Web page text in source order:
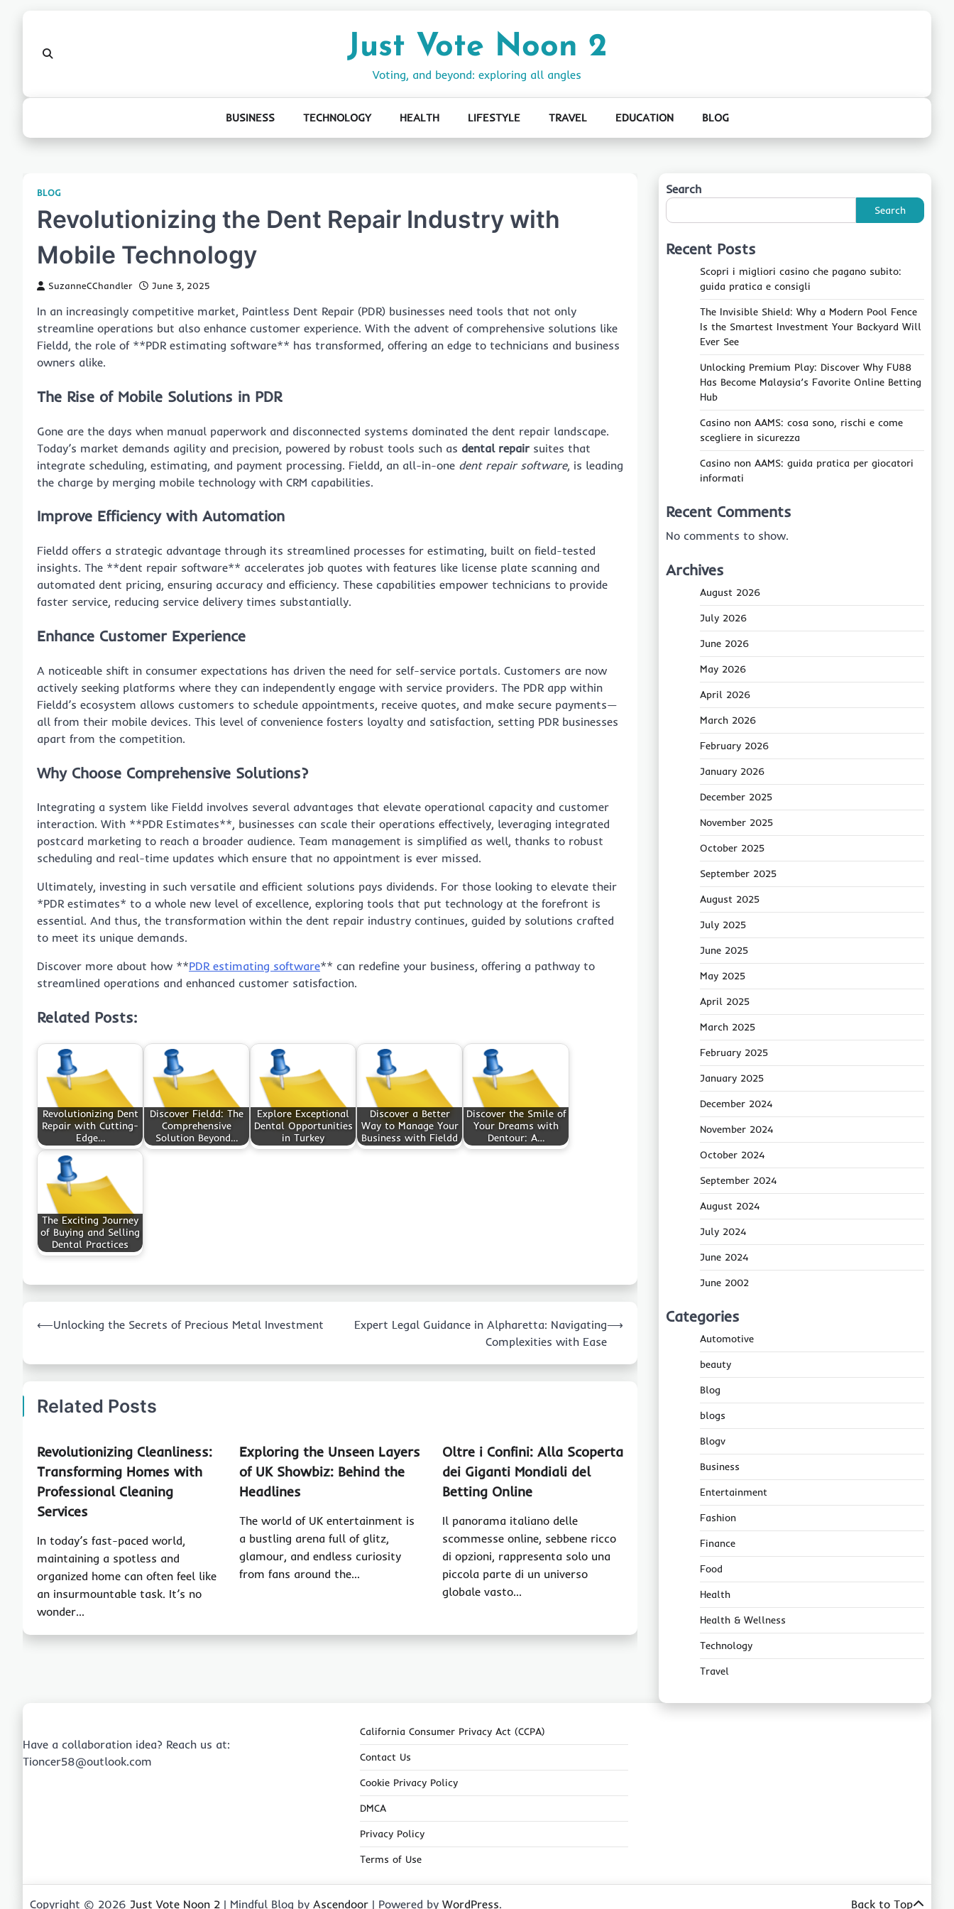
Just Vote Noon 2
Voting, and beyond: exploring all angles
BUSINESS TECHNOLOGY HEALTH LIFESTYLE TRAVEL EDUCATION BLOG
BLOG
Revolutionizing the Dent Repair Industry with
Mobile Technology
SuzanneCChandler June 3, 2025
In an increasingly competitive market, Paintless Dent Repair (PDR) businesses need tools that not only
streamline operations but also enhance customer experience. With the advent of comprehensive solutions like
Fieldd, the role of **PDR estimating software** has transformed, offering an edge to technicians and business
owners alike.
The Rise of Mobile Solutions in PDR
Gone are the days when manual paperwork and disconnected systems dominated the dent repair landscape.
Today’s market demands agility and precision, powered by robust tools such as dental repair suites that
integrate scheduling, estimating, and payment processing. Fieldd, an all-in-one dent repair software, is leading
the charge by merging mobile technology with CRM capabilities.
Improve Efficiency with Automation
Fieldd offers a strategic advantage through its streamlined processes for estimating, built on field-tested
insights. The **dent repair software** accelerates job quotes with features like license plate scanning and
automated dent pricing, ensuring accuracy and efficiency. These capabilities empower technicians to provide
faster service, reducing service delivery times substantially.
Enhance Customer Experience
A noticeable shift in consumer expectations has driven the need for self-service portals. Customers are now
actively seeking platforms where they can independently engage with service providers. The PDR app within
Fieldd’s ecosystem allows customers to schedule appointments, receive quotes, and make secure payments—
all from their mobile devices. This level of convenience fosters loyalty and satisfaction, setting PDR businesses
apart from the competition.
Why Choose Comprehensive Solutions?
Integrating a system like Fieldd involves several advantages that elevate operational capacity and customer
interaction. With **PDR Estimates**, businesses can scale their operations effectively, leveraging integrated
postcard marketing to reach a broader audience. Team management is simplified as well, thanks to robust
scheduling and real-time updates which ensure that no appointment is ever missed.
Ultimately, investing in such versatile and efficient solutions pays dividends. For those looking to elevate their
*PDR estimates* to a whole new level of excellence, exploring tools that put technology at the forefront is
essential. And thus, the transformation within the dent repair industry continues, guided by solutions crafted
to meet its unique demands.
Discover more about how **PDR estimating software** can redefine your business, offering a pathway to
streamlined operations and enhanced customer satisfaction.
Related Posts:
Revolutionizing Dent
Repair with Cutting-
Edge…
Discover Fieldd: The
Comprehensive
Solution Beyond…
Explore Exceptional
Dental Opportunities
in Turkey
Discover a Better
Way to Manage Your
Business with Fieldd
Discover the Smile of
Your Dreams with
Dentour: A…
The Exciting Journey
of Buying and Selling
Dental Practices
navigation
⟵Unlocking the Secrets of Precious Metal Investment
Expert Legal Guidance in Alpharetta: Navigating
Complexities with Ease
⟶
Related Posts
Revolutionizing Cleanliness:
Transforming Homes with
Professional Cleaning
Services
In today’s fast-paced world,
maintaining a spotless and
organized home can often feel like
an insurmountable task. It’s no
wonder…
Exploring the Unseen Layers
of UK Showbiz: Behind the
Headlines
The world of UK entertainment is
a bustling arena full of glitz,
glamour, and endless curiosity
from fans around the…
Oltre i Confini: Alla Scoperta
dei Giganti Mondiali del
Betting Online
Il panorama italiano delle
scommesse online, sebbene ricco
di opzioni, rappresenta solo una
piccola parte di un universo
globale vasto…
Search
Search
Recent Posts
Scopri i migliori casino che pagano subito:
guida pratica e consigli
The Invisible Shield: Why a Modern Pool Fence
Is the Smartest Investment Your Backyard Will
Ever See
Unlocking Premium Play: Discover Why FU88
Has Become Malaysia’s Favorite Online Betting
Hub
Casino non AAMS: cosa sono, rischi e come
scegliere in sicurezza
Casino non AAMS: guida pratica per giocatori
informati
Recent Comments
No comments to show.
Archives
August 2026
July 2026
June 2026
May 2026
April 2026
March 2026
February 2026
January 2026
December 2025
November 2025
October 2025
September 2025
August 2025
July 2025
June 2025
May 2025
April 2025
March 2025
February 2025
January 2025
December 2024
November 2024
October 2024
September 2024
August 2024
July 2024
June 2024
June 2002
Categories
Automotive
beauty
Blog
blogs
Blogv
Business
Entertainment
Fashion
Finance
Food
Health
Health & Wellness
Technology
Travel
Have a collaboration idea? Reach us at:
Tioncer58@outlook.com
California Consumer Privacy Act (CCPA)
Contact Us
Cookie Privacy Policy
DMCA
Privacy Policy
Terms of Use
Copyright © 2026 Just Vote Noon 2 | Mindful Blog by Ascendoor | Powered by WordPress. Back to Top